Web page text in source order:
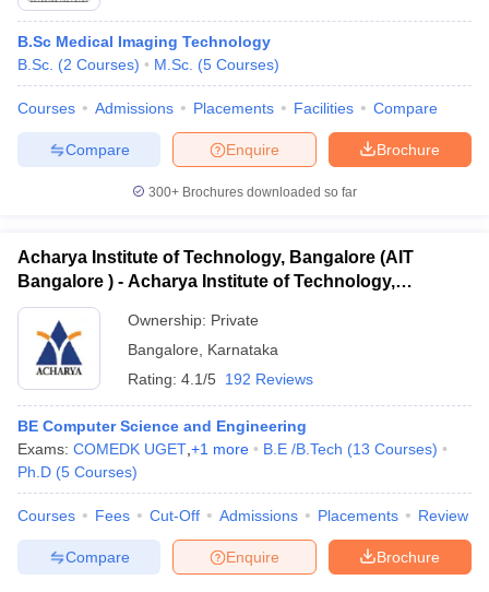
B.Sc Medical Imaging Technology
B.Sc. (2 Courses) M.Sc. (5 Courses)
Courses Admissions Placements Facilities Compare
Brochure
Enquire
Compare
300+ Brochures downloaded so far
Acharya Institute of Technology, Bangalore (AIT
Bangalore ) - Acharya Institute of Technology,
Bangalore
Ownership: Private
Bangalore
Karnataka
Rating: 4.1/5 192 Reviews
BE Computer Science and Engineering
Exams: COMEDK UGET +1 more B.E /B.Tech (13 Courses)
Ph.D (5 Courses)
Courses Fees Cut-Off Admissions Placements Review
Brochure
Enquire
Compare